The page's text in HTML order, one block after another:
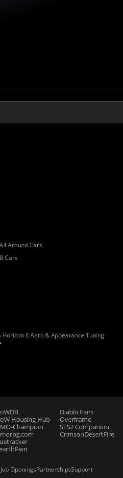
Around Cars
Cars
Horizon 6 Aero & Appearance Tuning
Housing Hub
Champion
Diablo Fans
Overframe
STS2 Companion
CrimsonDesertFire
Job OpeningsPartnershipsSupport